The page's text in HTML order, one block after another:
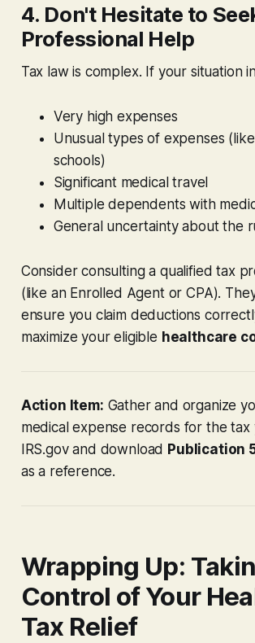
4. Don't Hesitate to
Professional Help
Tax law is complex. If your situation
Very high expenses
Unusual types of expenses
schools)
Significant medical travel
Multiple dependents with
General uncertainty about the
Consider consulting a qualified tax
(like an Enrolled Agent or CPA).
ensure you claim deductions
maximize your eligible healthcare
Action Item: Gather and organize
medical expense records for the tax
IRS.gov and download Publication
as a reference.
Wrapping Up:
Control of Your
Tax Relief